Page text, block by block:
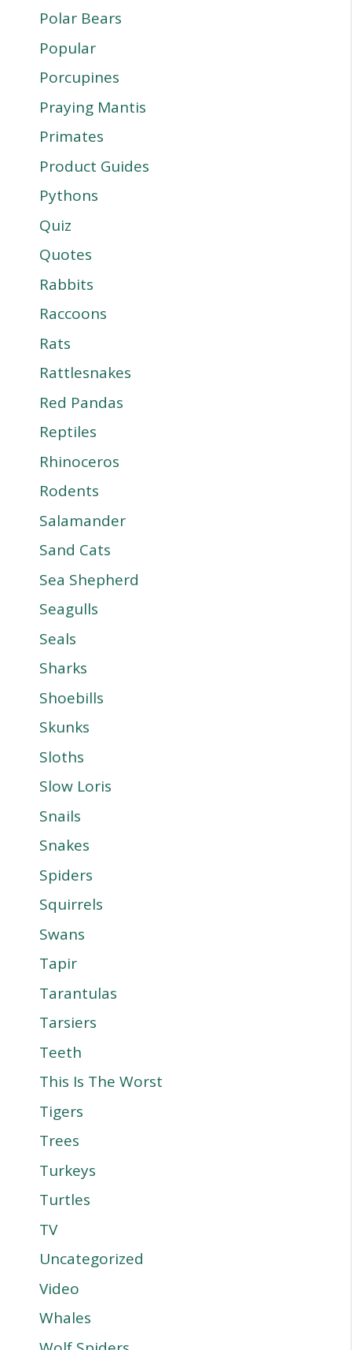
Polar Bears
Popular
Porcupines
Praying Mantis
Primates
Product Guides
Pythons
Quiz
Quotes
Rabbits
Raccoons
Rats
Rattlesnakes
Red Pandas
Reptiles
Rhinoceros
Rodents
Salamander
Sand Cats
Sea Shepherd
Seagulls
Seals
Sharks
Shoebills
Skunks
Sloths
Slow Loris
Snails
Snakes
Spiders
Squirrels
Swans
Tapir
Tarantulas
Tarsiers
Teeth
This Is The Worst
Tigers
Trees
Turkeys
Turtles
TV
Uncategorized
Video
Whales